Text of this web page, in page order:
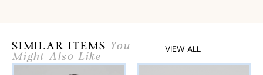
SIMILAR ITEMS You
Might Also Like
VIEW ALL